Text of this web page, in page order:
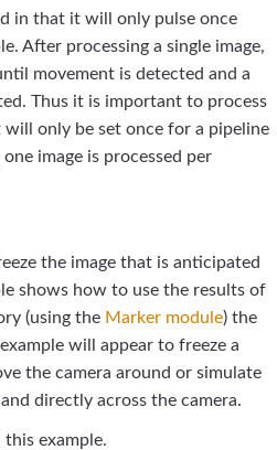
in that it will only pulse once
After processing a single image,
movement is detected and a
Thus it is important to process
only be set once for a pipeline
image is processed per
the image that is anticipated
shows how to use the results of
(using the Marker module) the
will appear to freeze a
the camera around or simulate
directly across the camera.
example.